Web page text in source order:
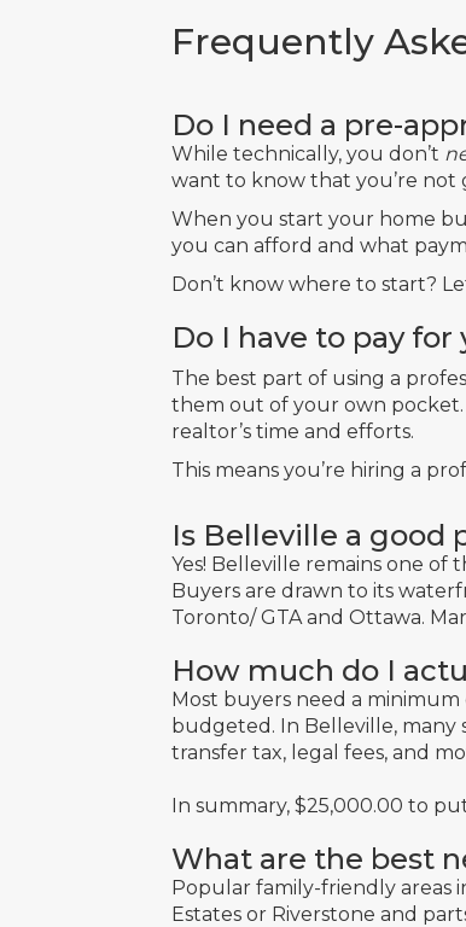
Frequently
Do I need a pre-
While technically, you don’t
want to know that you’re
When you start your home
you can afford and what
Don’t know where to start?
Do I have to pay for
The best part of using a
them out of your own
realtor’s time and efforts.
This means you’re hiring a
Is Belleville a good
Yes! Belleville remains one
Buyers are drawn to its
Toronto/ GTA and Ottawa.
How much do I
Most buyers need a
budgeted. In Belleville, many
transfer tax, legal fees, and
In summary, $25,000.00 to
What are the best
Popular family-friendly areas
Estates or Riverstone and